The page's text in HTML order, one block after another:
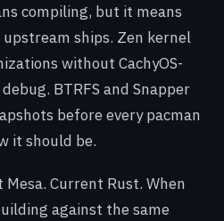
compiling, but it means
ships. Zen kernel
without CachyOS-
BTRFS and Snapper
before every pacman
it should be.
Current Rust. When
against the same